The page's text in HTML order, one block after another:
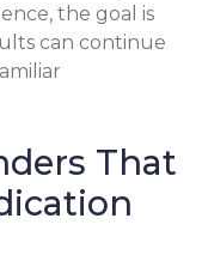
the goal is
can continue
That